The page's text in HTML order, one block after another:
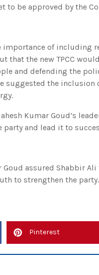
to be approved by the
of including
that the new TPCC
and defending the
suggested the
Kumar Goud’s
party and lead it to
Goud assured Shabbir
to strengthen the
Pinterest